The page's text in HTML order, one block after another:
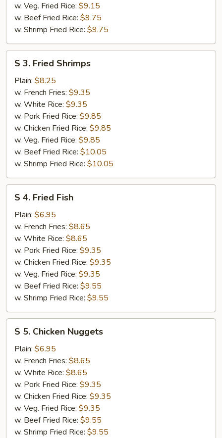
w. Veg. Fried Rice: $9.15
w. Beef Fried Rice: $9.75
w. Shrimp Fried Rice: $9.75
Fried
Shrimps
S 3. Fried Shrimps
Plain: $8.25
w. French Fries: $9.35
w. White Rice: $9.35
w. Pork Fried Rice: $9.85
w. Chicken Fried Rice: $9.85
w. Veg. Fried Rice: $9.85
w. Beef Fried Rice: $10.05
w. Shrimp Fried Rice: $10.05
Fried
Fish
S 4. Fried Fish
Plain: $6.95
w. French Fries: $8.65
w. White Rice: $8.65
w. Pork Fried Rice: $9.35
w. Chicken Fried Rice: $9.35
w. Veg. Fried Rice: $9.35
w. Beef Fried Rice: $9.55
w. Shrimp Fried Rice: $9.55
Chicken
Nuggets
S 5. Chicken Nuggets
Plain: $6.95
w. French Fries: $8.65
w. White Rice: $8.65
w. Pork Fried Rice: $9.35
w. Chicken Fried Rice: $9.35
w. Veg. Fried Rice: $9.35
w. Beef Fried Rice: $9.55
w. Shrimp Fried Rice: $9.55